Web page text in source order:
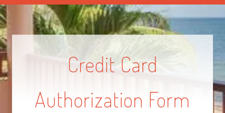
Credit Card
Authorization Form